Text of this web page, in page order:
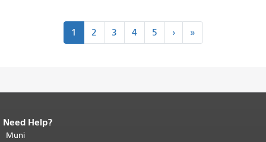
1 2 3 4 5 ›Next
›
»Last
»
End of page content.
page repeats on every page.
Need Help?
Muni